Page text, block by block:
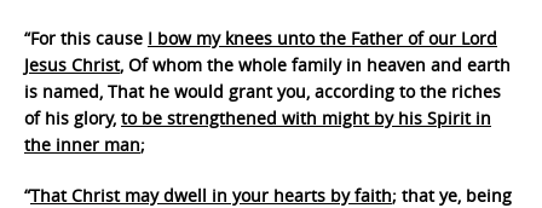
“For this cause I bow my knees unto the Father of our Lord
Jesus Christ, Of whom the whole family in heaven and earth
is named, That he would grant you, according to the riches
of his glory, to be strengthened with might by his Spirit in
the inner man;
“That Christ may dwell in your hearts by faith; that ye, being